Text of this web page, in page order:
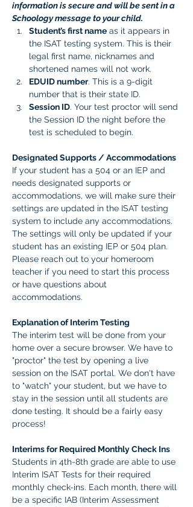
information is secure and will be sent in a
Schoology message to your child.
Student’s first name as it appears in
the ISAT testing system. This is their
legal first name, nicknames and
shortened names will not work.
EDUID number. This is a 9-digit
number that is their state ID.
Session ID. Your test proctor will send
the Session ID the night before the
test is scheduled to begin.
Designated Supports / Accommodations
If your student has a 504 or an IEP and
needs designated supports or
accommodations, we will make sure their
settings are updated in the ISAT testing
system to include any accommodations.
The settings will only be updated if your
student has an existing IEP or 504 plan.
Please reach out to your homeroom
teacher if you need to start this process
or have questions about
accommodations.
Explanation of Interim Testing
The interim test will be done from your
home over a secure browser. We have to
"proctor" the test by opening a live
session on the ISAT portal. We don't have
to "watch" your student, but we have to
stay in the session until all students are
done testing. It should be a fairly easy
process!
Interims for Required Monthly Check Ins
Students in 4th-8th grade are able to use
Interim ISAT Tests for their required
monthly check-ins. Each month, there will
be a specific IAB (Interim Assessment